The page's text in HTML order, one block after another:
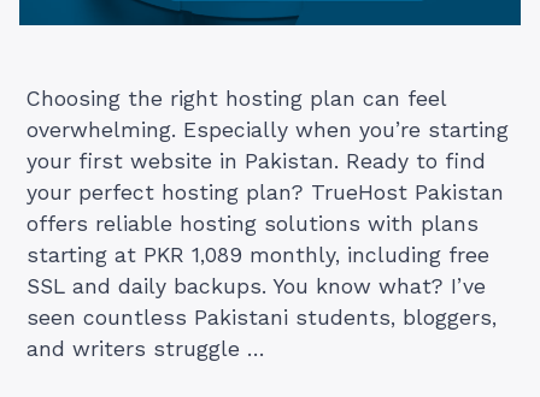
Choosing the right hosting plan can feel
overwhelming. Especially when you’re starting
your first website in Pakistan. Ready to find
your perfect hosting plan? TrueHost Pakistan
offers reliable hosting solutions with plans
starting at PKR 1,089 monthly, including free
SSL and daily backups. You know what? I’ve
seen countless Pakistani students, bloggers,
and writers struggle …